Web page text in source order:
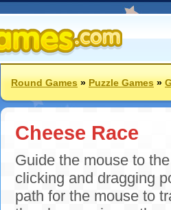
Round Games»Puzzle Games»
Cheese Race
Guide the mouse to
clicking and dragging
path for the mouse to